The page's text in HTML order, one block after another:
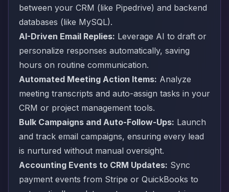
between your CRM (like Pipedrive) and backend
databases (like MySQL).
AI-Driven Email Replies: Leverage AI to draft or
personalize responses automatically, saving
hours on routine communication.
Automated Meeting Action Items: Analyze
meeting transcripts and auto-assign tasks in your
CRM or project management tools.
Bulk Campaigns and Auto-Follow-Ups: Launch
and track email campaigns, ensuring every lead
is nurtured without manual oversight.
Accounting Events to CRM Updates: Sync
payment events from Stripe or QuickBooks to